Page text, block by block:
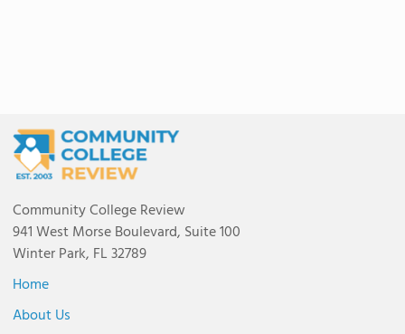
Community College Review
941 West Morse Boulevard, Suite 100
Winter Park, FL 32789
Home
About Us